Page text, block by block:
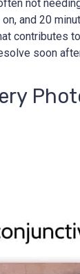
not
and 20
contributes
soon